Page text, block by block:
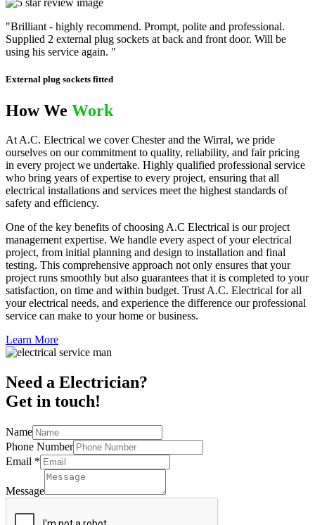
"Brilliant - highly recommend. Prompt, polite and professional.
Supplied 2 external plug sockets at back and front door. Will be
using his service again. "
External plug sockets fitted
How We Work
At A.C. Electrical we cover Chester and the Wirral, we pride
ourselves on our commitment to quality, reliability, and fair pricing
in every project we undertake. Highly qualified professional service
who bring years of expertise to every project, ensuring that all
electrical installations and services meet the highest standards of
safety and efficiency.
One of the key benefits of choosing A.C Electrical is our project
management expertise. We handle every aspect of your electrical
project, from initial planning and design to installation and final
testing. This comprehensive approach not only ensures that your
project runs smoothly but also guarantees that it is completed to your
satisfaction, on time and within budget. Trust A.C. Electrical for all
your electrical needs, and experience the difference our professional
service can make to your home or business.
Learn More
Need a Electrician?
Get in touch!
Name
Phone Number
Email *
Message